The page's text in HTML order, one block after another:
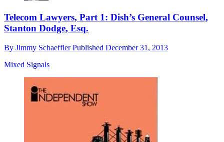
Telecom Lawyers, Part 1: Dish’s General Counsel,
Stanton Dodge, Esq.
By Jimmy SchaefflerPublished December 31, 2013
Mixed Signals